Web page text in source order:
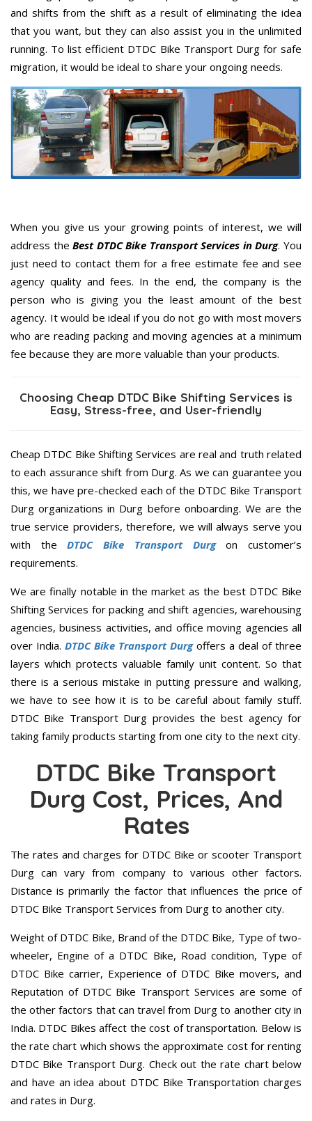
and shifts from the shift as a result of eliminating the idea
that you want, but they can also assist you in the unlimited
running. To list efficient DTDC Bike Transport Durg for safe
migration, it would be ideal to share your ongoing needs.
When you give us your growing points of interest, we will
address theBest DTDC Bike Transport Services in Durg. You
just need to contact them for a free estimate fee and see
agency quality and fees. In the end, the company is the
person who is giving you the least amount of the best
agency. It would be ideal if you do not go with most movers
who are reading packing and moving agencies at a minimum
fee because they are more valuable than your products.
Choosing Cheap DTDC Bike Shifting Services is
Easy, Stress-free, and User-friendly
Cheap DTDC Bike Shifting Services are real and truth related
to each assurance shift from Durg. As we can guarantee you
this, we have pre-checked each of the DTDC Bike Transport
Durg organizations in Durg before onboarding. We are the
true service providers, therefore, we will always serve you
with theDTDC Bike Transport Durgon customer’s
requirements.
We are finally notable in the market as the best DTDC Bike
Shifting Services for packing and shift agencies, warehousing
agencies, business activities, and office moving agencies all
over India. DTDC Bike Transport Durgoffers a deal of three
layers which protects valuable family unit content. So that
there is a serious mistake in putting pressure and walking,
we have to see how it is to be careful about family stuff.
DTDC Bike Transport Durg provides the best agency for
taking family products starting from one city to the next city.
DTDC Bike Transport
Durg Cost, Prices, And
Rates
The rates and charges for DTDC Bike or scooter Transport
Durg can vary from company to various other factors.
Distance is primarily the factor that influences the price of
DTDC Bike Transport Services from Durg to another city.
Weight of DTDC Bike, Brand of the DTDC Bike, Type of two-
wheeler, Engine of a DTDC Bike, Road condition, Type of
DTDC Bike carrier, Experience of DTDC Bike movers, and
Reputation of DTDC Bike Transport Services are some of
the other factors that can travel from Durg to another city in
India. DTDC Bikes affect the cost of transportation. Below is
the rate chart which shows the approximate cost for renting
DTDC Bike Transport Durg. Check out the rate chart below
and have an idea about DTDC Bike Transportation charges
and rates in Durg.